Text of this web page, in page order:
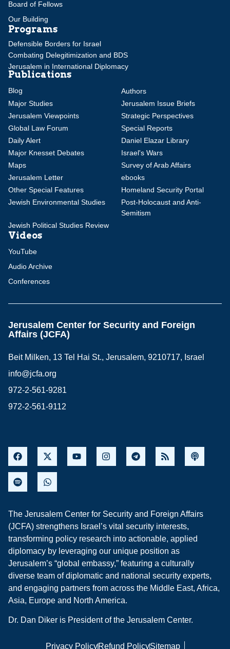
Board of Fellows
Our Building
Programs
Defensible Borders for Israel
Combating Delegitimization and BDS
Jerusalem in International Diplomacy
Publications
Blog
Authors
Major Studies
Jerusalem Issue Briefs
Jerusalem Viewpoints
Strategic Perspectives
Global Law Forum
Special Reports
Daily Alert
Daniel Elazar Library
Major Knesset Debates
Israel's Wars
Maps
Survey of Arab Affairs
Jerusalem Letter
ebooks
Other Special Features
Homeland Security Portal
Jewish Environmental Studies
Post-Holocaust and Anti-
Semitism
Jewish Political Studies Review
Videos
YouTube
Audio Archive
Conferences
Jerusalem Center for Security and Foreign
Affairs (JCFA)
Beit Milken, 13 Tel Hai St., Jerusalem, 9210717, Israel
info@jcfa.org
972-2-561-9281
972-2-561-9112
The Jerusalem Center for Security and Foreign Affairs
(JCFA) strengthens Israel’s vital security interests,
transforming policy research into actionable, applied
diplomacy by leveraging our unique position as
Jerusalem’s “global embassy,” featuring a culturally
diverse team of diplomatic and national security experts,
and engaging partners from across the Middle East, Africa,
Asia, Europe and North America.
Dr. Dan Diker is President of the Jerusalem Center.
Privacy PolicyRefund PolicySitemap